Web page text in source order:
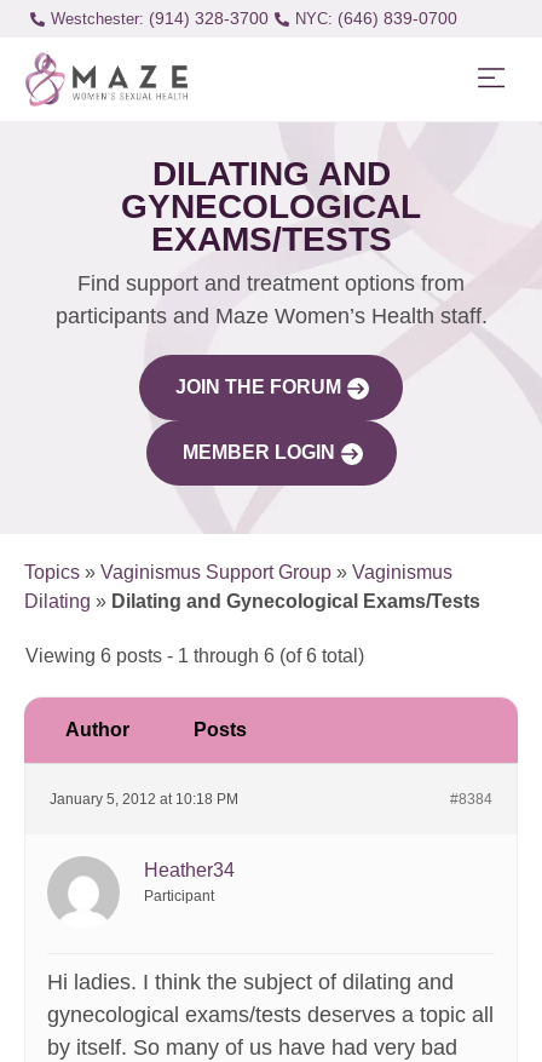
Westchester: (914) 328-3700 (646) 839-0700
DILATING AND
GYNECOLOGICAL
EXAMS/TESTS
Find support and treatment options from
participants and Maze Women’s Health staff.
JOIN THE FORUM
MEMBER LOGIN
Topics » Vaginismus Support Group » Vaginismus
Dilating » Dilating and Gynecological Exams/Tests
Viewing 6 posts - 1 through 6 (of 6 total)
Author Posts
January 5, 2012 at 10:18 PM #8384
Heather34
Participant
Hi ladies. I think the subject of dilating and
gynecological exams/tests deserves a topic all
by itself. So many of us have had very bad